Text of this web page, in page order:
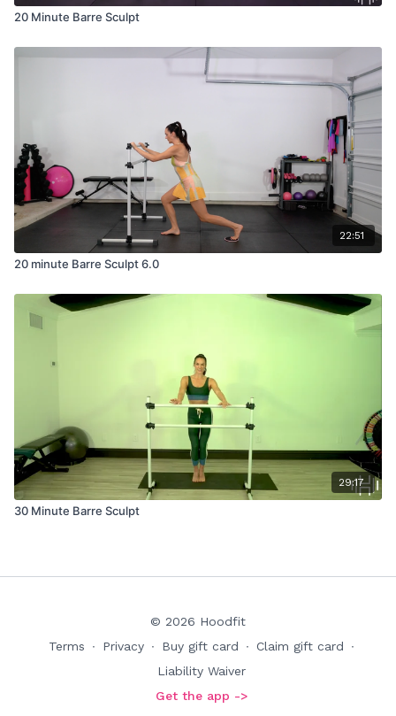
20 Minute Barre Sculpt
22:51
20 minute Barre Sculpt 6.0
29:17
30 Minute Barre Sculpt
© 2026 Hoodfit
Terms
∙ Privacy ∙ Buy gift card ∙ Claim gift card
∙
Liability Waiver
Get the app ->